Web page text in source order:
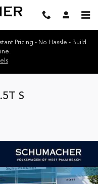
Pricing - No Hassle - Build
S